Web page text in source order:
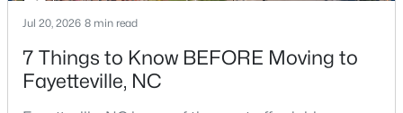
$175,000 Active
Jul 20, 2026 8 min read
7 Things to Know BEFORE Moving to
Fayetteville, NC